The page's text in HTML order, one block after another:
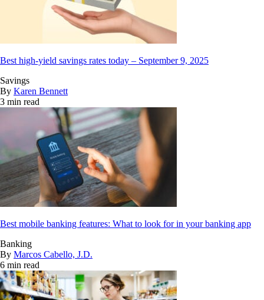
Best high-yield savings rates today – September 9, 2025
Savings
By Karen Bennett
3 min read
Best mobile banking features: What to look for in your banking app
Banking
By Marcos Cabello, J.D.
6 min read